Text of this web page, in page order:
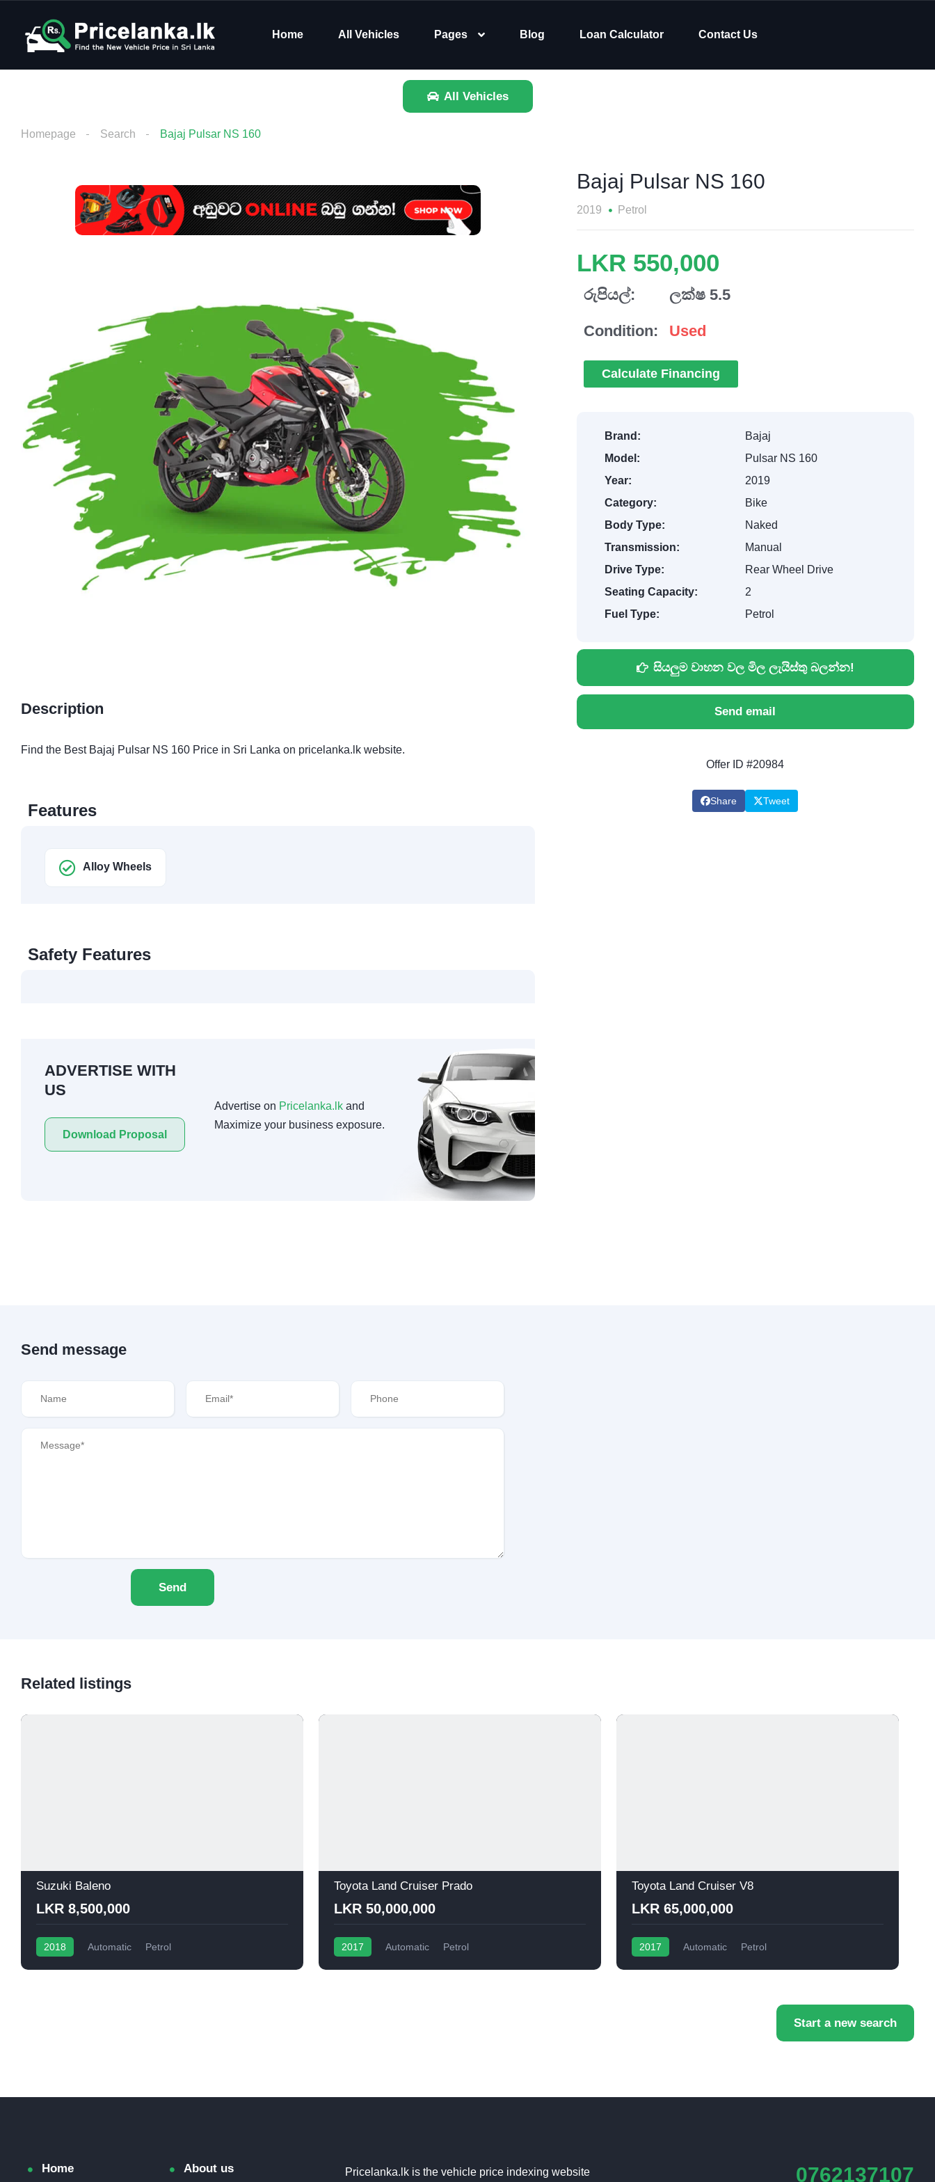
Home All Vehicles Pages Blog Loan Calculator Contact Us
All Vehicles
Homepage Search Bajaj Pulsar NS 160
Description
Find the Best Bajaj Pulsar NS 160 Price in Sri Lanka on pricelanka.lk website.
Features
Alloy Wheels
Safety Features
ADVERTISE WITH
US
Download Proposal
Advertise on Pricelanka.lkand
Maximize your business exposure.
Bajaj Pulsar NS 160
2019 Petrol
LKR 550,000
රුපියල්: ලක්ෂ 5.5
Condition: Used
Calculate Financing
Brand:
Bajaj
Model:
Pulsar NS 160
Year:
2019
Category:
Bike
Body Type:
Naked
Transmission:
Manual
Drive Type:
Rear Wheel Drive
Seating Capacity:
2
Fuel Type:
Petrol
සියලුම වාහන වල මිල ලැයිස්තු බලන්න!
Send email
Offer ID #20984
Share Tweet
Send message
Send
Related listings
Suzuki Baleno
LKR 8,500,000
2018 Automatic Petrol
Toyota Land Cruiser Prado
LKR 50,000,000
2017 Automatic Petrol
Toyota Land Cruiser V8
LKR 65,000,000
2017 Automatic Petrol
Start a new search
Home About us Pricelanka.lk is the vehicle price indexing website 0762137107